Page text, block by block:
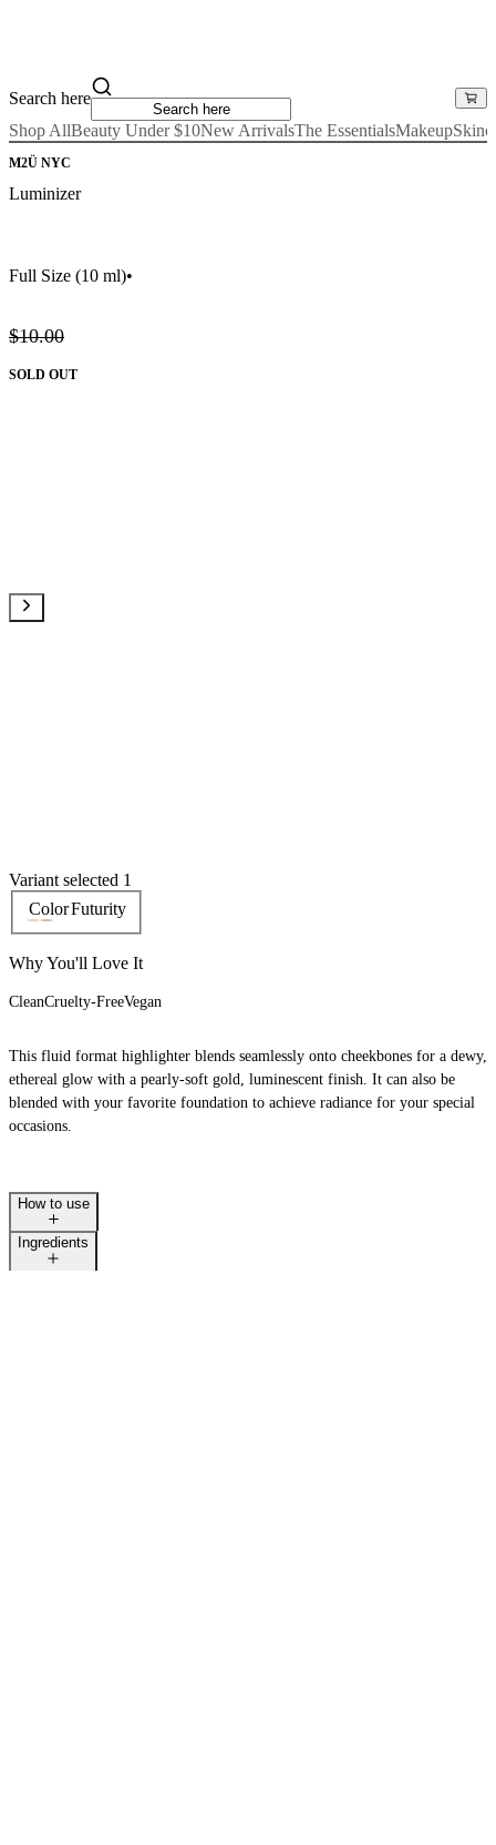
Search here
Shop AllBeauty Under $10New ArrivalsThe EssentialsMakeup
M2Ü NYC
Luminizer
Full Size (10 ml)•
$10.00
LAST CALL
SOLD OUT
Variant selected 1
ColorFuturity
Why You'll Love It
CleanCruelty-FreeVegan
This fluid format highlighter blends seamlessly onto cheekbones for a dewy,
ethereal glow with a pearly-soft gold, luminescent finish. It can also be
blended with your favorite foundation to achieve radiance for your special
occasions.
How to use
Ingredients